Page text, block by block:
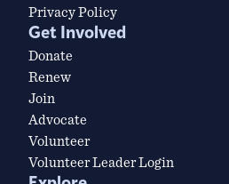
Privacy Policy
Get Involved
Donate
Renew
Join
Advocate
Volunteer
Volunteer Leader Login